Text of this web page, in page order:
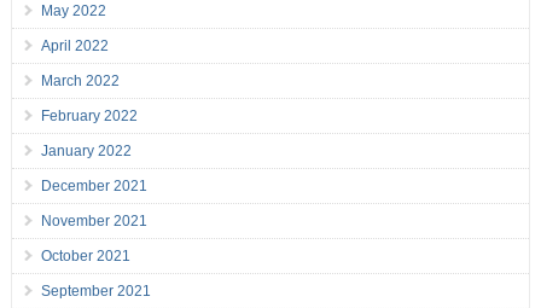
May 2022
April 2022
March 2022
February 2022
January 2022
December 2021
November 2021
October 2021
September 2021